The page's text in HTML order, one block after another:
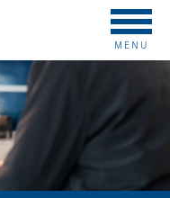
MENU